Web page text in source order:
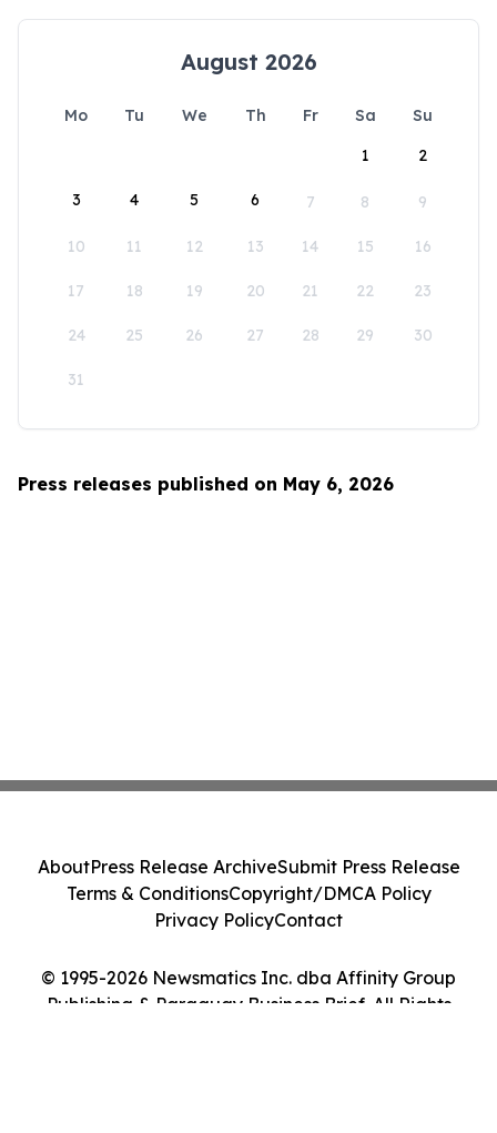
August 2026
Mo Tu We Th Fr Sa
Su
1
2
3 4 5 6 7 8 9
10 11 12 13 14 15 16
17 18 19 20 21 22 23
24 25 26 27 28 29 30
31
Press releases published on May 6, 2026
© 1995-2026 Newsmatics Inc. dba Affinity Group
Publishing & Paraguay Business Brief. All Rights
AboutPress Release ArchiveSubmit Press Release
Terms & ConditionsCopyright/DMCA Policy
Privacy PolicyContact